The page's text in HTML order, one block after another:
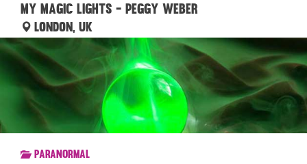
My Magic Lights - Peggy Weber
London, UK
Paranormal